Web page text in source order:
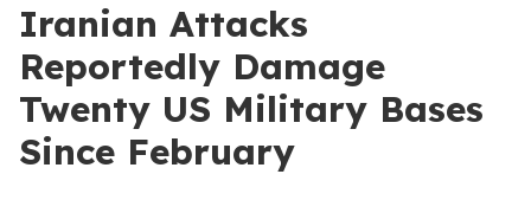
Iranian Attacks
Reportedly Damage
Twenty US Military Bases
Since February